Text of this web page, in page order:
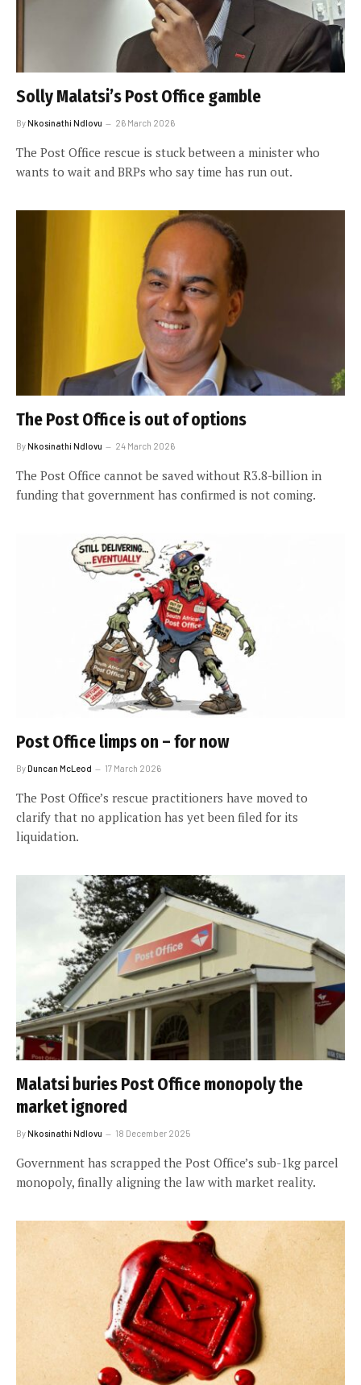
Solly Malatsi’s Post Office gamble
ByNkosinathi Ndlovu 26 March 2026
The Post Office rescue is stuck between a minister who
wants to wait and BRPs who say time has run out.
The Post Office is out of options
ByNkosinathi Ndlovu 24 March 2026
The Post Office cannot be saved without R3.8-billion in
funding that government has confirmed is not coming.
Post Office limps on – for now
ByDuncan McLeod 17 March 2026
The Post Office’s rescue practitioners have moved to
clarify that no application has yet been filed for its
liquidation.
Malatsi buries Post Office monopoly the
market ignored
ByNkosinathi Ndlovu 18 December 2025
Government has scrapped the Post Office’s sub-1kg parcel
monopoly, finally aligning the law with market reality.